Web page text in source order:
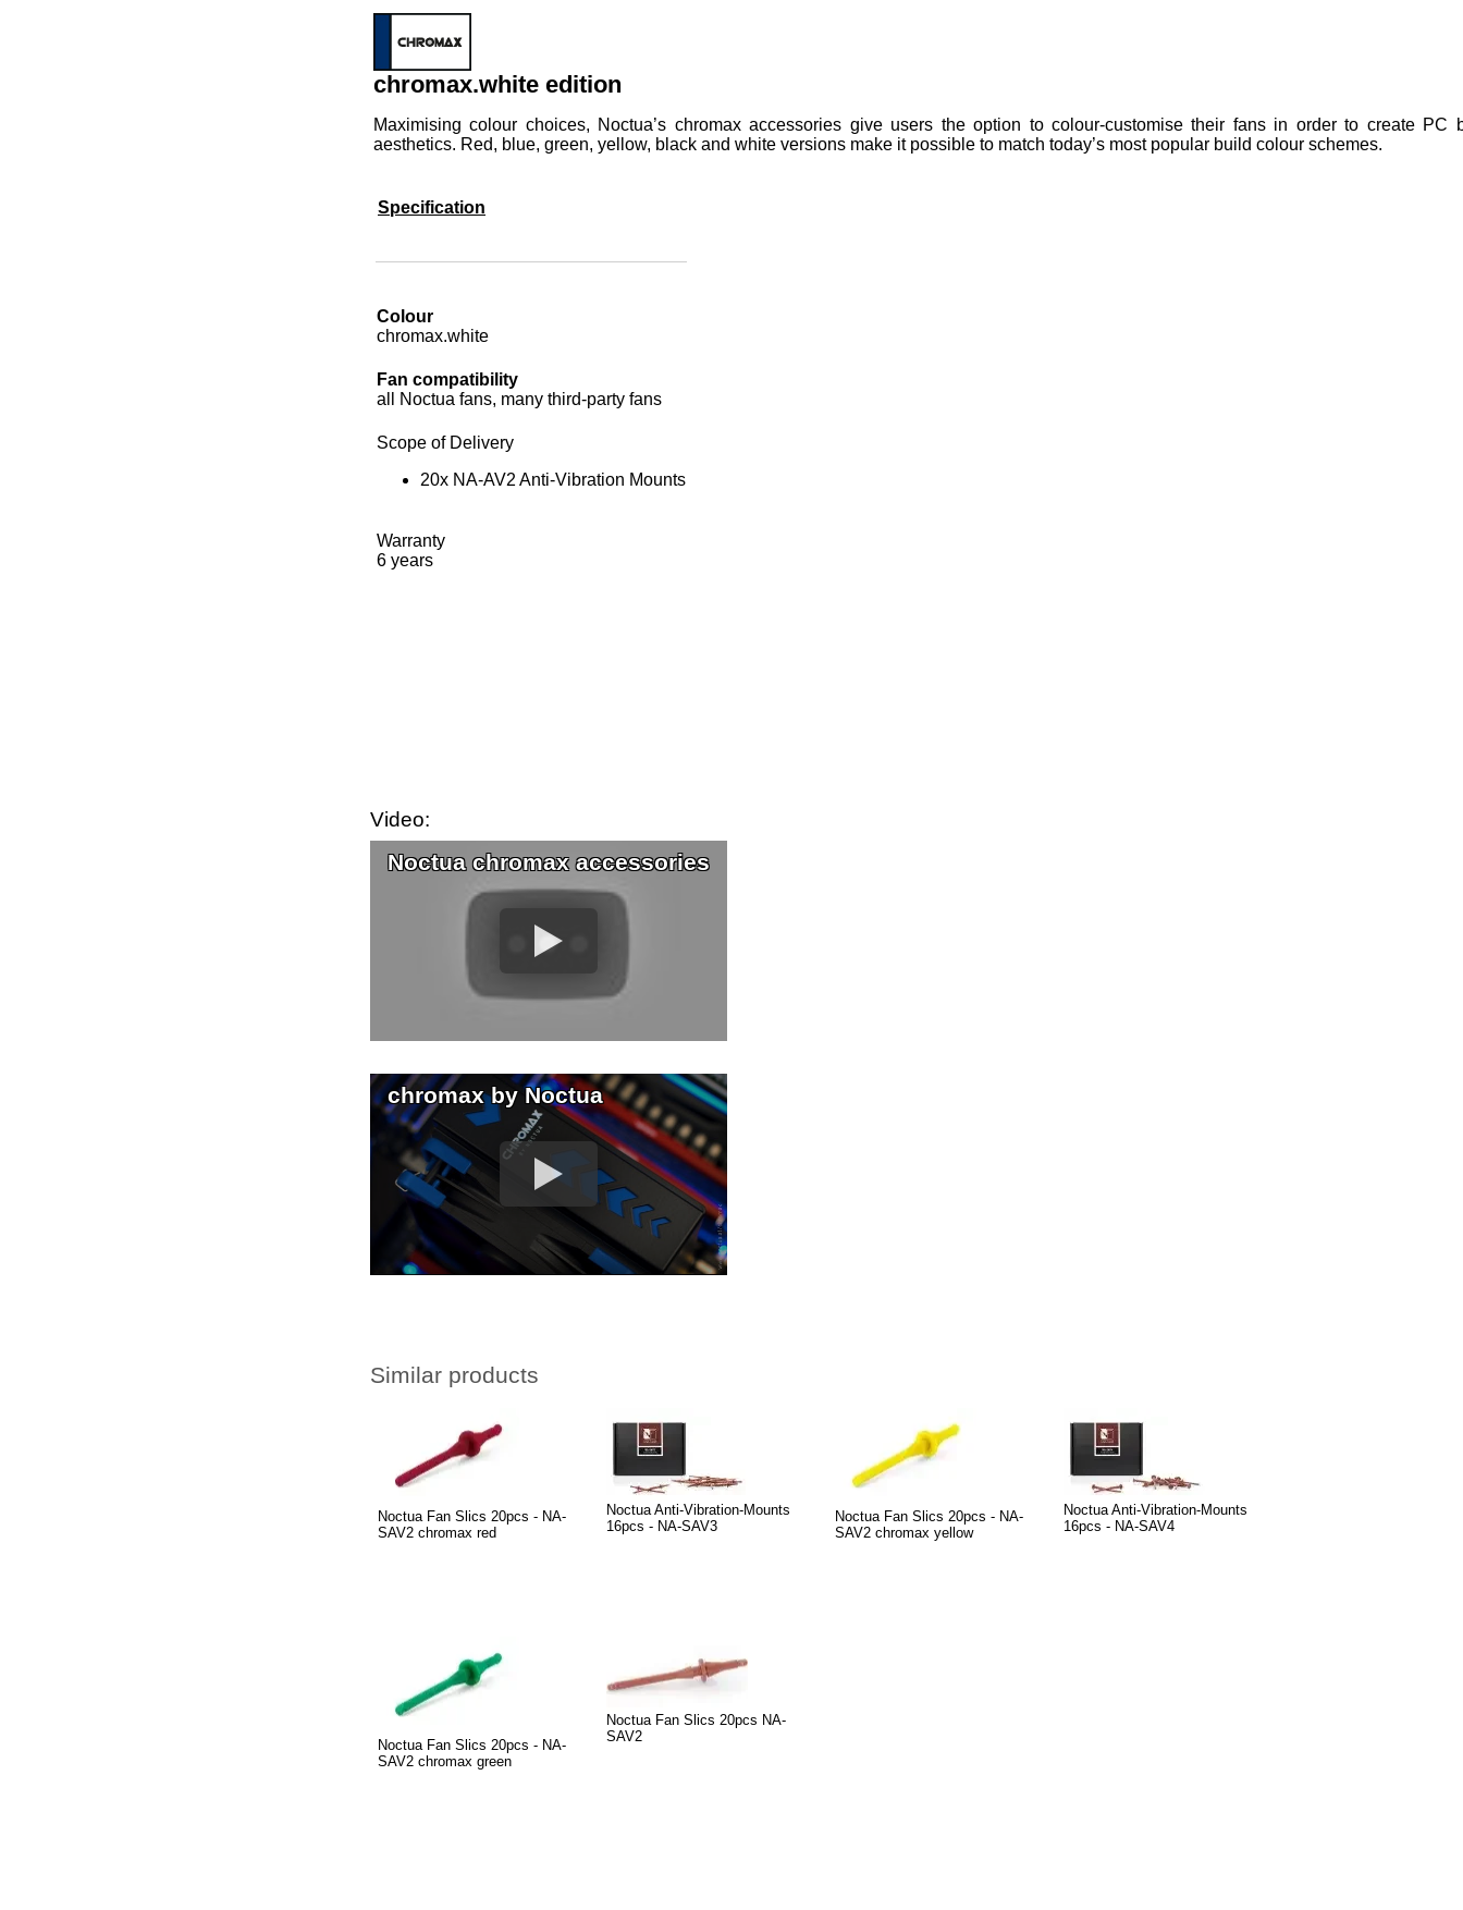
chromax.white edition
Maximising colour choices, Noctua’s chromax accessories give users the option to colour-customise their fans in order to create PC
aesthetics. Red, blue, green, yellow, black and white versions make it possible to match today’s most popular build colour schemes.
Specification
Colour
chromax.white
Fan compatibility
all Noctua fans, many third-party fans
Scope of Delivery
20x NA-AV2 Anti-Vibration Mounts
Warranty
6 years
Video:
Noctua chromax accessories
chromax by Noctua
Similar products
Noctua Fan Slics 20pcs - NA-
SAV2 chromax red
Noctua Anti-Vibration-Mounts
16pcs - NA-SAV3
Noctua Fan Slics 20pcs - NA-
SAV2 chromax yellow
Noctua Anti-Vibration-Mounts
16pcs - NA-SAV4
Noctua Fan Slics 20pcs - NA-
SAV2 chromax green
Noctua Fan Slics 20pcs NA-
SAV2